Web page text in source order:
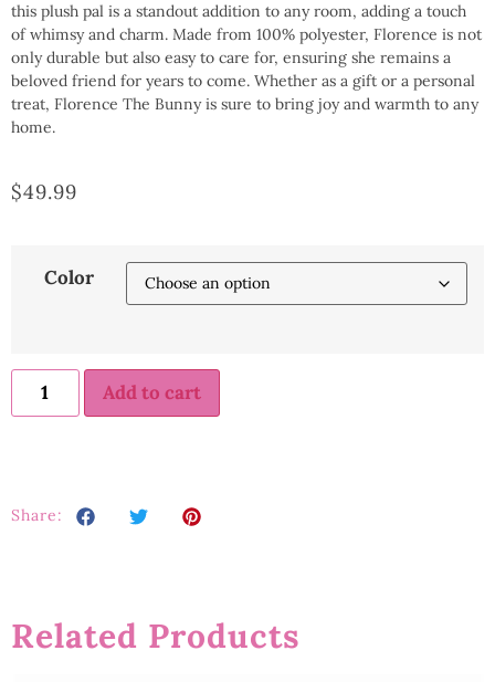
this plush pal is a standout addition to any room, adding a touch
of whimsy and charm. Made from 100% polyester, Florence is not
only durable but also easy to care for, ensuring she remains a
beloved friend for years to come. Whether as a gift or a personal
treat, Florence The Bunny is sure to bring joy and warmth to any
home.
$49.99
Color
Add to cart
Share:
Related Products